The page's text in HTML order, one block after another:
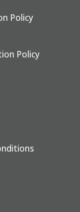
Policy
Policy